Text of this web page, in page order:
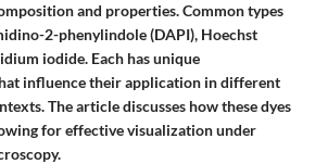
and properties. Common types
2-phenylindole (DAPI), Hoechst
iodide. Each has unique
influence their application in different
The article discusses how these dyes
for effective visualization under